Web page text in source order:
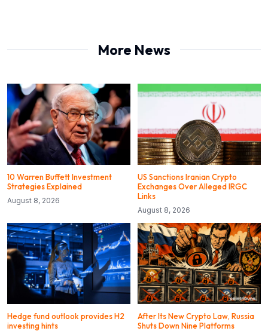
More News
10 Warren Buffett Investment
Strategies Explained
August 8, 2026
US Sanctions Iranian Crypto
Exchanges Over Alleged IRGC
Links
August 8, 2026
Hedge fund outlook provides H2
investing hints
After Its New Crypto Law, Russia
Shuts Down Nine Platforms